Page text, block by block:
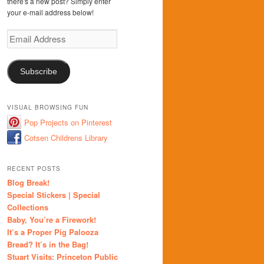
your e-mail address below!
Email
Address
Subscribe
VISUAL BROWSING FUN
Pop Projects on Pinterest
Cotsen Childrens Library
RECENT POSTS
Blog Break!
Special Stickers | Special
Collections
Baby, You’re a Firework!
It’s a Proper Pig Palooza
Bread? It’s in the Bag!
Stuart Visits: Princeton Public